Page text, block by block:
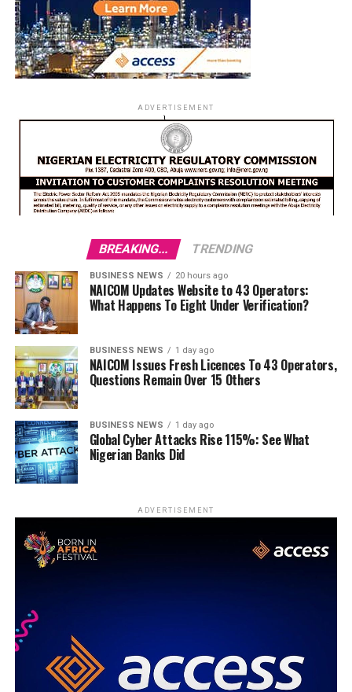
ADVERTISEMENT
BREAKING... TRENDING
BUSINESS NEWS 20 hours ago
NAICOM Updates Website to 43 Operators:
What Happens To Eight Under Verification?
BUSINESS NEWS 1 day ago
NAICOM Issues Fresh Licences To 43 Operators,
Questions Remain Over 15 Others
BUSINESS NEWS 1 day ago
Global Cyber Attacks Rise 115%: See What
Nigerian Banks Did
ADVERTISEMENT